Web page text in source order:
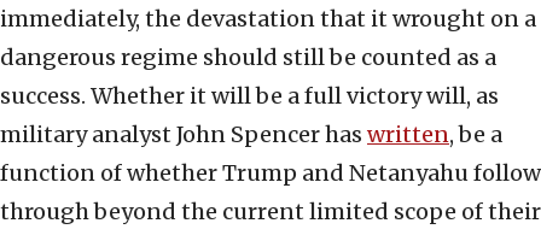
immediately, the devastation that it wrought on a
dangerous regime should still be counted as a
success. Whether it will be a full victory will, as
military analyst John Spencer has written, be a
function of whether Trump and Netanyahu follow
through beyond the current limited scope of their